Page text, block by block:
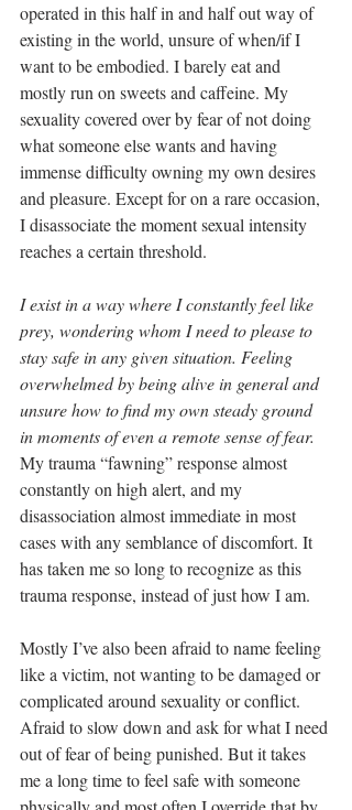
operated in this half in and half out way of
existing in the world, unsure of when/if I
want to be embodied. I barely eat and
mostly run on sweets and caffeine. My
sexuality covered over by fear of not doing
what someone else wants and having
immense difficulty owning my own desires
and pleasure. Except for on a rare occasion,
I disassociate the moment sexual intensity
reaches a certain threshold.
I exist in a way where I constantly feel like
prey, wondering whom I need to please to
stay safe in any given situation. Feeling
overwhelmed by being alive in general and
unsure how to find my own steady ground
in moments of even a remote sense of fear.
My trauma “fawning” response almost
constantly on high alert, and my
disassociation almost immediate in most
cases with any semblance of discomfort. It
has taken me so long to recognize as this
trauma response, instead of just how I am.
Mostly I’ve also been afraid to name feeling
like a victim, not wanting to be damaged or
complicated around sexuality or conflict.
Afraid to slow down and ask for what I need
out of fear of being punished. But it takes
me a long time to feel safe with someone